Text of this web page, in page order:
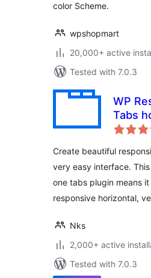
color Scheme.
wpshopmart
20,000+ active
Tested with 7.0.3
WP
Tabs
Create beautiful
very easy interface.
one tabs plugin means
responsive horizontal,
Nks
2,000+ active
Tested with 7.0.3